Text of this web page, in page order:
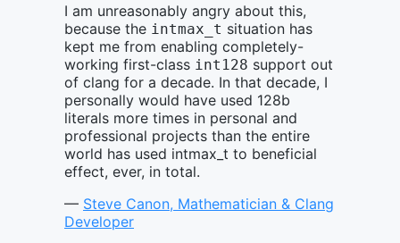
I am unreasonably angry about this,
because the intmax_t situation has
kept me from enabling completely-
working first-class int128 support out
of clang for a decade. In that decade, I
personally would have used 128b
literals more times in personal and
professional projects than the entire
world has used intmax_t to beneficial
effect, ever, in total.
— Steve Canon, Mathematician & Clang
Developer